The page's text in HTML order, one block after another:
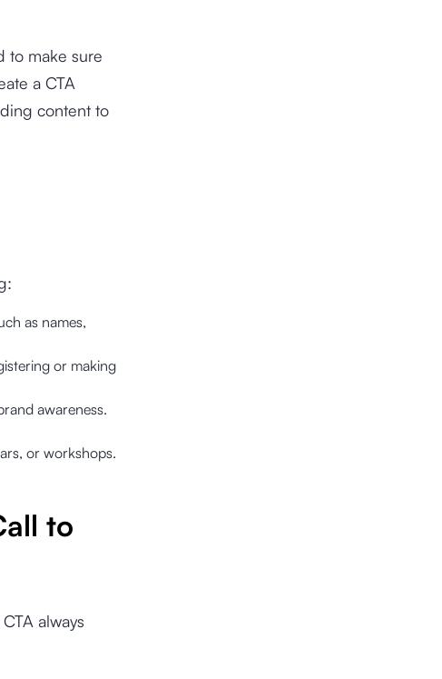
to make sure
a CTA
content to
as names,
or making
awareness.
or workshops.
to
always